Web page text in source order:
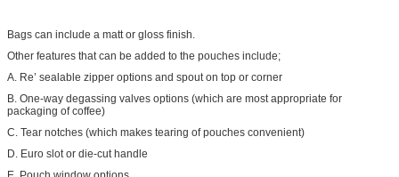
Bags can include a matt or gloss finish.
Other features that can be added to the pouches include;
A. Re’ sealable zipper options and spout on top or corner
B. One-way degassing valves options (which are most appropriate for
packaging of coffee)
C. Tear notches (which makes tearing of pouches convenient)
D. Euro slot or die-cut handle